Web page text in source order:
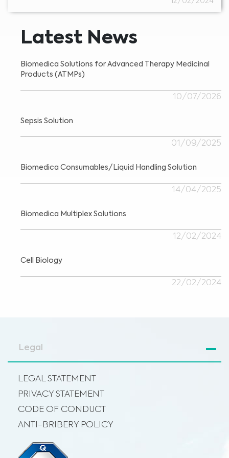
Latest News
Biomedica Solutions for Advanced Therapy Medicinal
Products (ATMPs)
10/07/2026
Sepsis Solution
01/09/2025
Biomedica Consumables/Liquid Handling Solution
14/04/2025
Biomedica Multiplex Solutions
12/02/2024
Cell Biology
22/02/2024
Legal
LEGAL STATEMENT
PRIVACY STATEMENT
CODE OF CONDUCT
ANTI-BRIBERY POLICY